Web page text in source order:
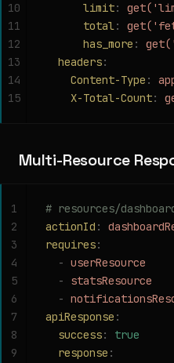
      limit
:
      total
:
      has_more
:
  headers
:
    Content-Type
:
    X-Total-Count
:
10
11
12
13
14
15
Multi-Resource
# resources/
actionId :
requires:
  -
userResource
  -
statsResource
  -
apiResponse :
  success
:
true
  response
:
1
2
3
4
5
6
7
8
9